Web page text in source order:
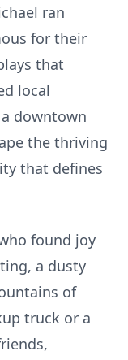
ran
for their
that
local
downtown
the thriving
that defines
found joy
a dusty
of
truck or a